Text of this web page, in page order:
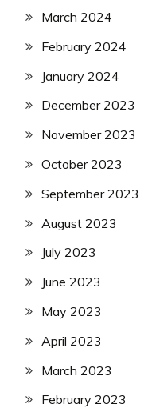
March 2024
February 2024
January 2024
December 2023
November 2023
October 2023
September 2023
August 2023
July 2023
June 2023
May 2023
April 2023
March 2023
February 2023